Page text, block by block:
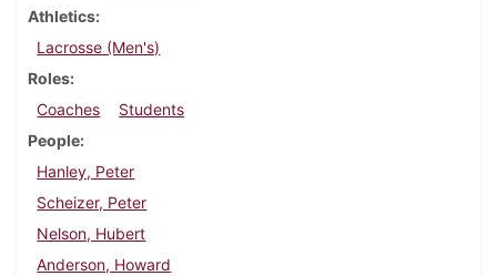
Athletics
Lacrosse (Men's)
Roles
Coaches
Students
People
Hanley, Peter
Scheizer, Peter
Nelson, Hubert
Anderson, Howard